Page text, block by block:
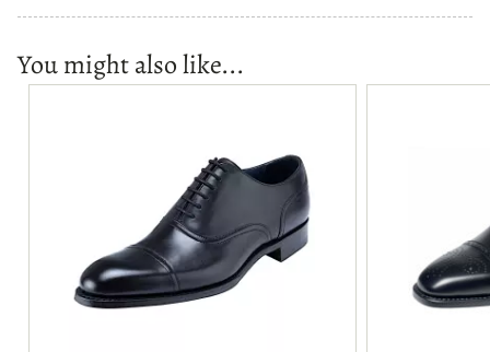
You might also like...